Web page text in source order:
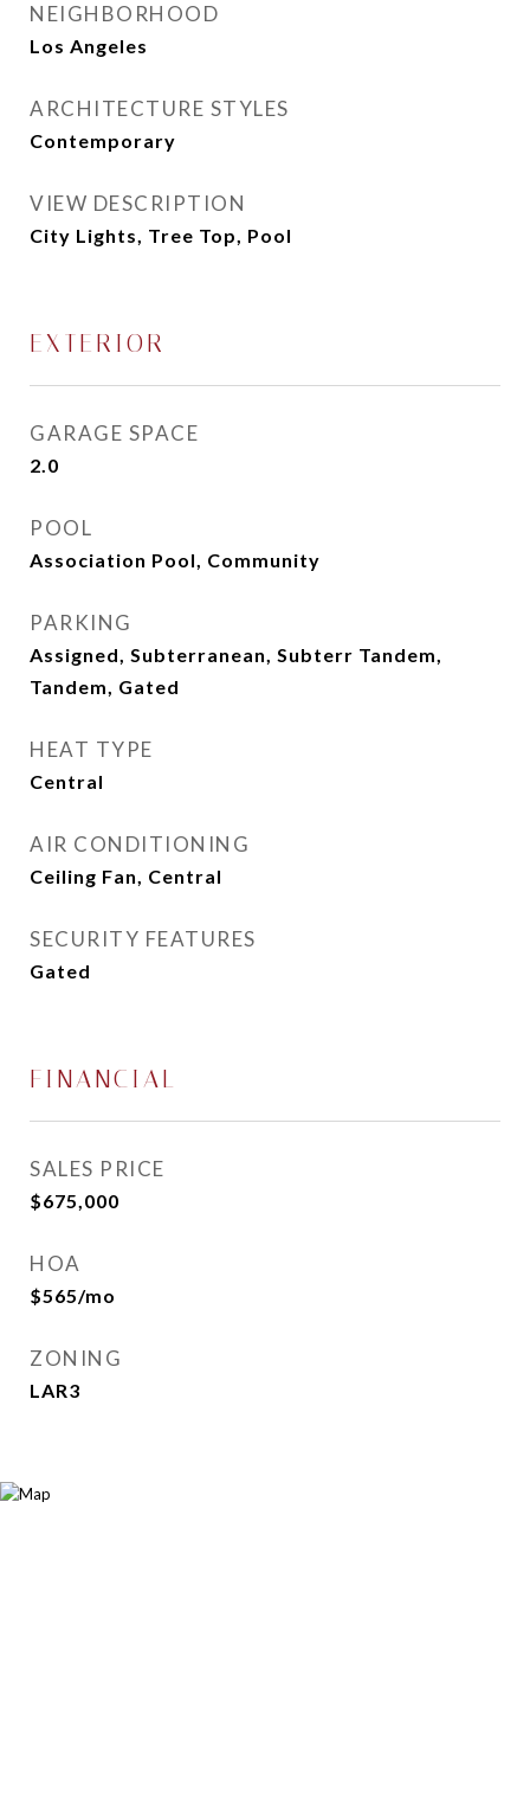
NEIGHBORHOOD
Los Angeles
ARCHITECTURE STYLES
Contemporary
VIEW DESCRIPTION
City Lights, Tree Top, Pool
EXTERIOR
GARAGE SPACE
2.0
POOL
Association Pool, Community
PARKING
Assigned, Subterranean, Subterr Tandem,
Tandem, Gated
HEAT TYPE
Central
AIR CONDITIONING
Ceiling Fan, Central
SECURITY FEATURES
Gated
FINANCIAL
SALES PRICE
$675,000
HOA
$565/mo
ZONING
LAR3